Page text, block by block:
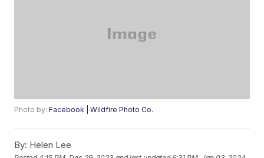
Photo by:Facebook | Wildfire Photo Co.
By: Helen Lee